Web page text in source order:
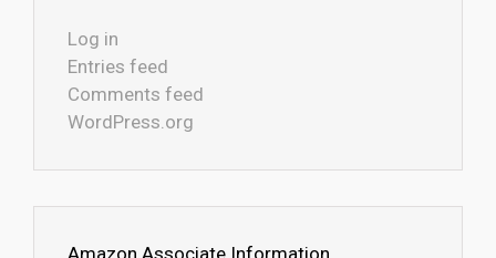
Log in
Entries feed
Comments feed
WordPress.org
Amazon Associate Information